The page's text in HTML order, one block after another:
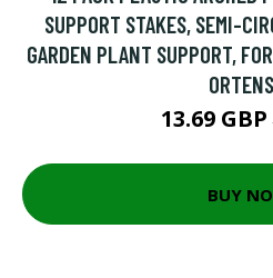
SUPPORT STAKES, SEMI-
GARDEN PLANT SUPPORT,
13.69 GBP
BUY